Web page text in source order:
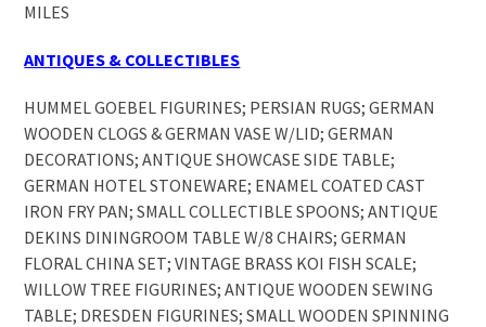
MILES
ANTIQUES & COLLECTIBLES
HUMMEL GOEBEL FIGURINES; PERSIAN RUGS; GERMAN
WOODEN CLOGS & GERMAN VASE W/LID; GERMAN
DECORATIONS; ANTIQUE SHOWCASE SIDE TABLE;
GERMAN HOTEL STONEWARE; ENAMEL COATED CAST
IRON FRY PAN; SMALL COLLECTIBLE SPOONS; ANTIQUE
DEKINS DININGROOM TABLE W/8 CHAIRS; GERMAN
FLORAL CHINA SET; VINTAGE BRASS KOI FISH SCALE;
WILLOW TREE FIGURINES; ANTIQUE WOODEN SEWING
TABLE; DRESDEN FIGURINES; SMALL WOODEN SPINNING